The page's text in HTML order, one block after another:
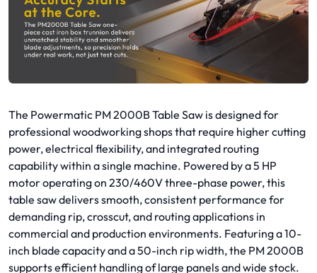
The Powermatic PM 2000B Table Saw is designed for
professional woodworking shops that require higher cutting
power, electrical flexibility, and integrated routing
capability within a single machine. Powered by a 5 HP
motor operating on 230/460V three-phase power, this
table saw delivers smooth, consistent performance for
demanding rip, crosscut, and routing applications in
commercial and production environments. Featuring a 10-
inch blade capacity and a 50-inch rip width, the PM 2000B
supports efficient handling of large panels and wide stock.